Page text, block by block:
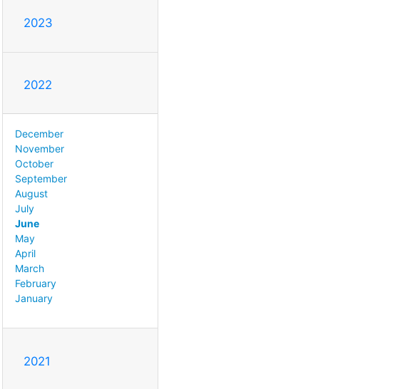
2023
2022
December
November
October
September
August
July
June
May
April
March
February
January
2021